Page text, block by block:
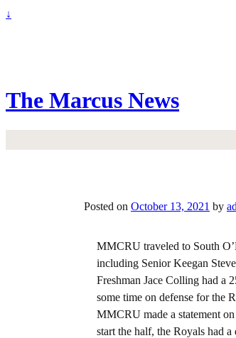
↓
The Marcus News
Posted on October 13, 2021 by
MMCRU traveled to South
including Senior Keegan
Freshman Jace Colling had a
some time on defense for the
MMCRU made a statement
start the half, the Royals had